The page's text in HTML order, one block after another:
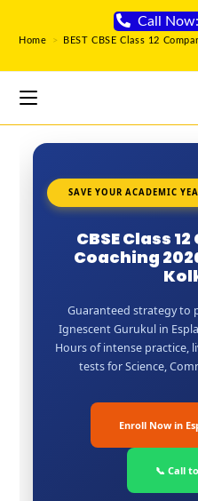
Call
Home > BEST CBSE Class 12
SAVE YOUR ACADEMIC
CBSE Class
Coaching
Guaranteed strategy to
Ignescent Gurukul in
Hours of intense practice,
tests for Science,
Enroll Now in
📞 Call